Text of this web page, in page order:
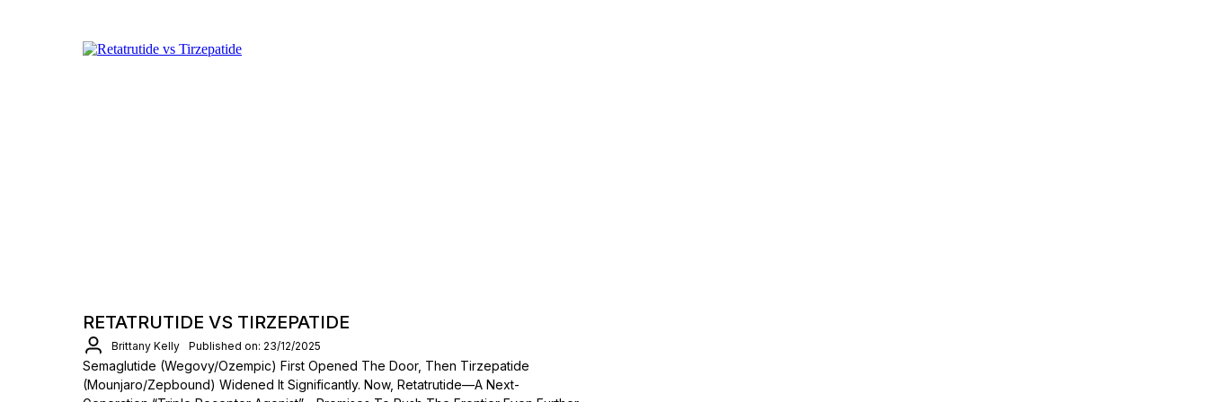
RETATRUTIDE VS TIRZEPATIDE
Brittany Kelly Published on: 23/12/2025
Semaglutide (Wegovy/Ozempic) First Opened The Door, Then Tirzepatide
(Mounjaro/Zepbound) Widened It Significantly. Now, Retatrutide—A Next-